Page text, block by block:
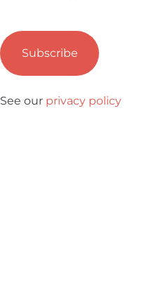
See our privacy policy